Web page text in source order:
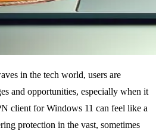
in the tech world, users are
and opportunities, especially when it
client for Windows 11 can feel like a
protection in the vast, sometimes